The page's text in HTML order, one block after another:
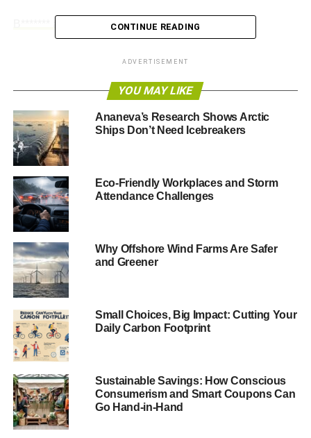
B******* as usual… #4
RELATED TOPICS: AEROPLANES
AIR TRAVEL
CARBON EMISSIONS
CLIMATE CHANGE
CO2 EMISSIONS
GREENHOUSE GAS
POLYP
SMOKING TOBACCO
Polyp
CONTINUE READING
ADVERTISEMENT
YOU MAY LIKE
Ananeva’s Research Shows Arctic
Ships Don’t Need Icebreakers
Eco-Friendly Workplaces and Storm
Attendance Challenges
Why Offshore Wind Farms Are Safer
and Greener
Small Choices, Big Impact: Cutting Your
Daily Carbon Footprint
Sustainable Savings: How Conscious
Consumerism and Smart Coupons Can
Go Hand-in-Hand